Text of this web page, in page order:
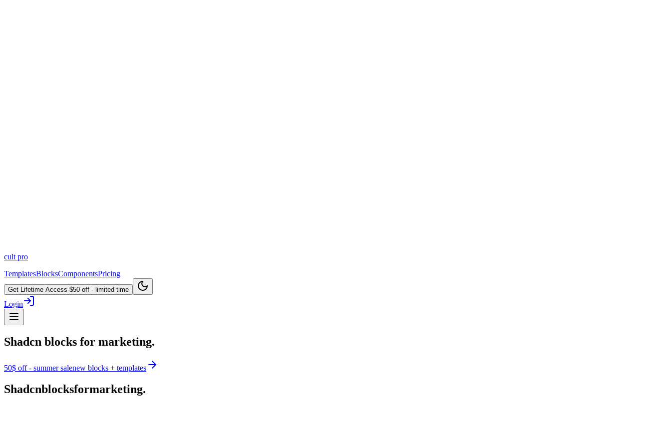
cult pro
TemplatesBlocksComponentsPricing
Get Lifetime Access $50 off - limited time
Login
Shadcn blocks for marketing.
50$ off - summer salenew blocks + templates
Shadcnblocksformarketing.